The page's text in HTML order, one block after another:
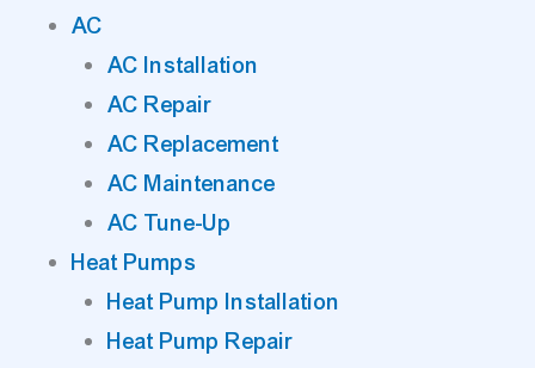
AC
AC Installation
AC Repair
AC Replacement
AC Maintenance
AC Tune-Up
Heat Pumps
Heat Pump Installation
Heat Pump Repair